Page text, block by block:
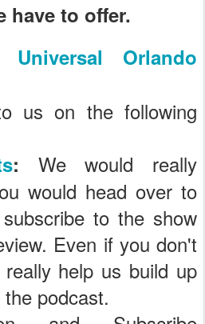
have to offer.
Orlando
us on the following
: We would really
would head over to
to the show
Even if you don't
help us build up
podcast.